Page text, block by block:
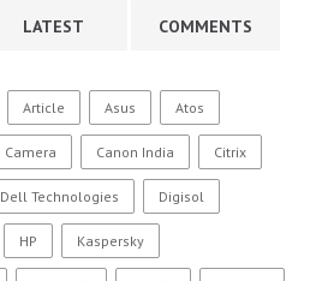
LATEST COMMENTS
Article Asus Atos
Camera Canon India Citrix
Dell Technologies Digisol
HP Kaspersky